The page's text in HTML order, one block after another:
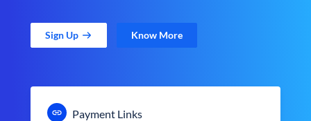
Sign Up Know More
Payment Links